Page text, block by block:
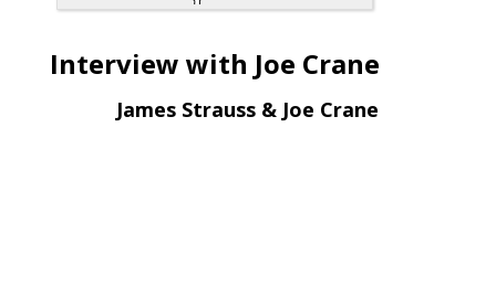
Interview with Joe Crane
James Strauss & Joe Crane